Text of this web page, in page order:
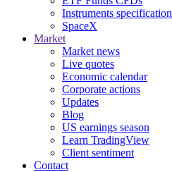
Instruments specification
SpaceX
Market
Market news
Live quotes
Economic calendar
Corporate actions
Updates
Blog
US earnings season
Learn TradingView
Client sentiment
Contact